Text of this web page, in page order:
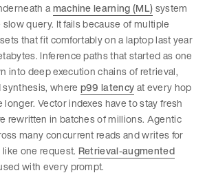
amachine learning (ML)system
query. It fails because of multiple
that fit comfortably on a laptop last year
Inference paths that started as one
into deep execution chains of retrieval,
synthesis, where p99 latencyat every hop
Vector indexes have to stay fresh
rewritten in batches of millions. Agentic
many concurrent reads and writes for
one request. Retrieval-augmented
with every prompt.